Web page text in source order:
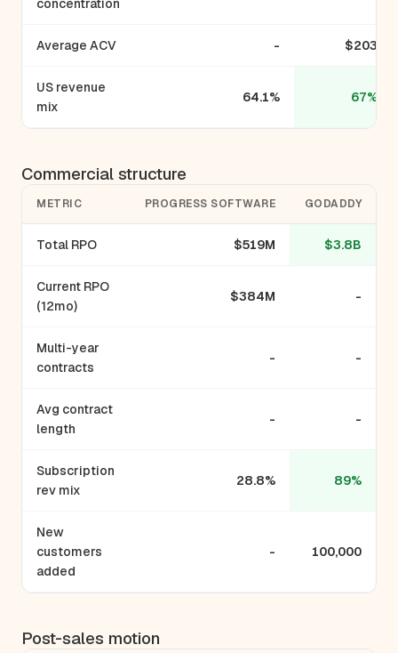
concentration
Average ACV - $203
US revenue
mix
64.1% 67%
Commercial structure
METRIC PROGRESS SOFTWARE GODADDY
Total RPO $519M $3.8B
Current RPO
(12mo)
$384M -
Multi-year
contracts
- -
Avg contract
length
- -
Subscription
rev mix
28.8% 89%
New
customers
added
- 100,000
Post-sales motion